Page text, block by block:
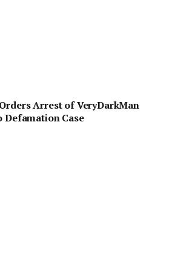
Arrest of VeryDarkMan
Defamation Case